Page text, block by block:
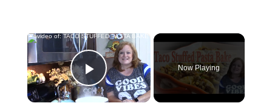
×
Play Video
Now Playing